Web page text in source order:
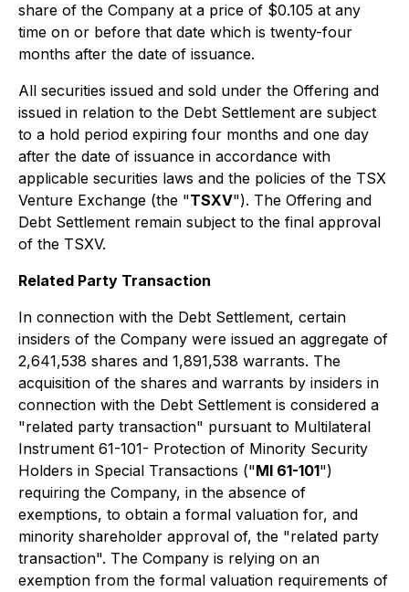
share of the Company at a price of $0.105 at any
time on or before that date which is twenty-four
months after the date of issuance.
All securities issued and sold under the Offering and
issued in relation to the Debt Settlement are subject
to a hold period expiring four months and one day
after the date of issuance in accordance with
applicable securities laws and the policies of the TSX
Venture Exchange (the "TSXV"). The Offering and
Debt Settlement remain subject to the final approval
of the TSXV.
Related Party Transaction
In connection with the Debt Settlement, certain
insiders of the Company were issued an aggregate of
2,641,538 shares and 1,891,538 warrants. The
acquisition of the shares and warrants by insiders in
connection with the Debt Settlement is considered a
"related party transaction" pursuant to Multilateral
Instrument 61-101- Protection of Minority Security
Holders in Special Transactions ("MI 61-101")
requiring the Company, in the absence of
exemptions, to obtain a formal valuation for, and
minority shareholder approval of, the "related party
transaction". The Company is relying on an
exemption from the formal valuation requirements of